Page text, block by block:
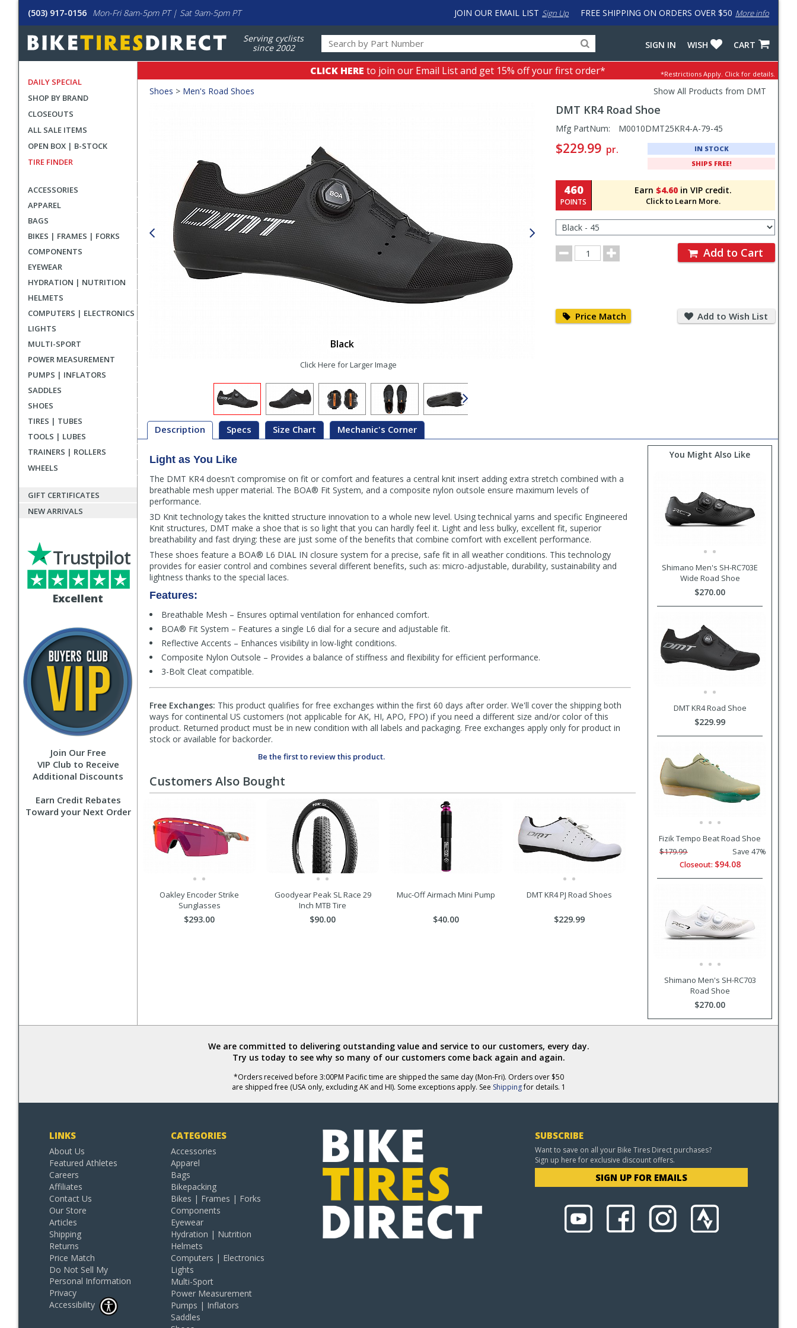
(503) 917-0156 Mon-Fri 8am-5pm PT | Sat 9am-5pm PT FREE SHIPPING ON ORDERS OVER $50 More info
JOIN OUR EMAIL LIST Sign Up
Serving cyclists
since 2002
for
products,
categories
input
to
work
with
CART
WISH
SIGN IN
DAILY SPECIAL
SHOP BY BRAND
CLOSEOUTS
ALL SALE ITEMS
OPEN BOX | B-STOCK
TIRE FINDER
ACCESSORIES
APPAREL
BAGS
BIKES | FRAMES | FORKS
COMPONENTS
EYEWEAR
HYDRATION | NUTRITION
HELMETS
COMPUTERS | ELECTRONICS
LIGHTS
MULTI-SPORT
POWER MEASUREMENT
PUMPS | INFLATORS
SADDLES
SHOES
TIRES | TUBES
TOOLS | LUBES
TRAINERS | ROLLERS
WHEELS
GIFT CERTIFICATES
NEW ARRIVALS
Excellent
Trustpilot
Join Our Free
VIP Club to Receive
Additional Discounts
Earn Credit Rebates
Toward your Next Order
CLICK HERE to join our Email List and get 15% off your first order* *Restrictions Apply. Click for details.
Crumbs
Shoes > Men's Road Shoes Show All Products from DMT
Black
Click Here for Larger Image
DMT KR4 Road Shoe
Pricing
and
Section
Mfg PartNum: M0010DMT25KR4-A-79-45
$229.99 pr.
IN STOCK
SHIPS FREE!
Earn $4.60 in VIP credit.
Click to Learn More.
460
POINTS
Color/Size
for
Order
Order
Quantity
Add to Cart
Price Match Match
Add to Wish List
to
Wish
Description Specs Size Chart Mechanic's Corner
Description
Light as You Like
The DMT KR4 doesn't compromise on fit or comfort and features a central knit insert adding extra stretch combined with a
breathable mesh upper material. The BOA® Fit System, and a composite nylon outsole ensure maximum levels of
performance.
3D Knit technology takes the knitted structure innovation to a whole new level. Using technical yarns and specific Engineered
Knit structures, DMT make a shoe that is so light that you can hardly feel it. Light and less bulky, excellent fit, superior
breathability and fast drying: these are just some of the benefits that combine comfort with excellent performance.
These shoes feature a BOA® L6 DIAL IN closure system for a precise, safe fit in all weather conditions. This technology
provides for easier control and combines several different benefits, such as: micro-adjustable, durability, sustainability and
lightness thanks to the special laces.
Features:
Breathable Mesh – Ensures optimal ventilation for enhanced comfort.
BOA® Fit System – Features a single L6 dial for a secure and adjustable fit.
Reflective Accents – Enhances visibility in low-light conditions.
Composite Nylon Outsole – Provides a balance of stiffness and flexibility for efficient performance.
3-Bolt Cleat compatible.
Free Exchanges: This product qualifies for free exchanges within the first 60 days after order. We'll cover the shipping both
ways for continental US customers (not applicable for AK, HI, APO, FPO) if you need a different size and/or color of this
product. Returned product must be in new condition with all labels and packaging. Free exchanges apply only for product in
stock or available for backorder.
Be the first to review this product.
You Might Also Like
Shimano Men's SH-RC703E
Wide Road Shoe
$270.00
DMT KR4 Road Shoe
$229.99
Fizik Tempo Beat Road Shoe
$179.99
Save 47%
Closeout: $94.08
Shimano Men's SH-RC703
Road Shoe
$270.00
Customers Also Bought
Oakley Encoder Strike
Sunglasses
$293.00
Goodyear Peak SL Race 29
Inch MTB Tire
$90.00
Muc-Off Airmach Mini Pump
$40.00
DMT KR4 PJ Road Shoes
$229.99
We are committed to delivering outstanding value and service to our customers, every day.
Try us today to see why so many of our customers come back again and again.
*Orders received before 3:00PM Pacific time are shipped the same day (Mon-Fri). Orders over $50
are shipped free (USA only, excluding AK and HI). Some exceptions apply. See Shippingfor details. 1
LINKS
About Us
Featured Athletes
Careers
Affiliates
Contact Us
Our Store
Articles
Shipping
Returns
Price Match
Do Not Sell My
Personal Information
Privacy
Accessibility
CATEGORIES
Accessories
Apparel
Bags
Bikepacking
Bikes | Frames | Forks
Components
Eyewear
Hydration | Nutrition
Helmets
Computers | Electronics
Lights
Multi-Sport
Power Measurement
Pumps | Inflators
Saddles
SUBSCRIBE
Want to save on all your Bike Tires Direct purchases?
Sign up here for exclusive discount offers.
SIGN UP FOR EMAILS